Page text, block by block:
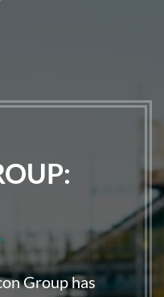
Group has